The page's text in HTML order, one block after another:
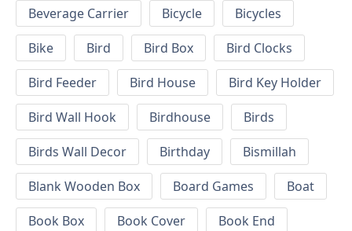
Beverage Carrier
Bicycle
Bicycles
Bike
Bird Bird Box
Bird Clocks
Bird Feeder
Bird House
Bird Key Holder
Bird Wall Hook
Birdhouse
Birds
Birds Wall Decor
Birthday
Bismillah
Blank Wooden Box
Board Games
Boat
Book Box
Book Cover
Book End